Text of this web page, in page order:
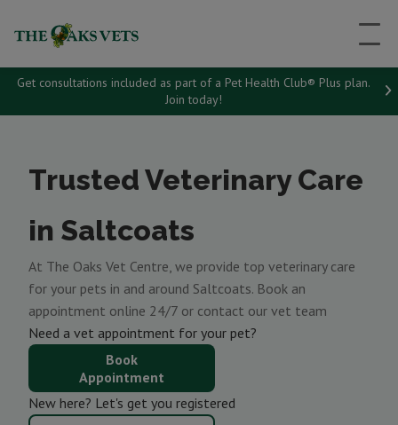
Get consultations included as part of a Pet Health Club® Plus plan.
Join today!
Trusted Veterinary Care
in Saltcoats
At The Oaks Vet Centre, we provide top veterinary care
for your pets in and around Saltcoats. Book an
appointment online 24/7 or contact our vet team
Need a vet appointment for your pet?
Book
Appointment
New here? Let's get you registered